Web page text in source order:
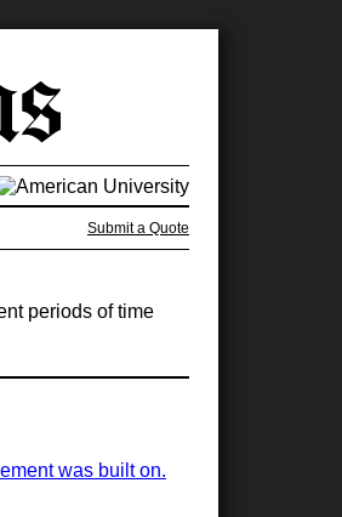
Submit a Quote
periods of time
was built on.